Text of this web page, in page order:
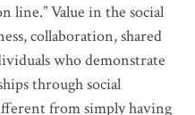
line.” Value in the social
collaboration, shared
who demonstrate
through social
from simply having